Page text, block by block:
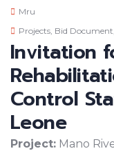
Mru
Projects, Bid Document
Invitation
Control
Leone
Project: Mano